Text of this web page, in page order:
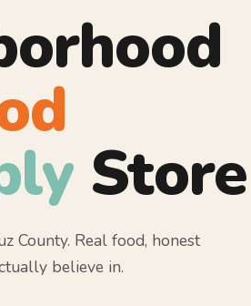
Store
County. Real food, honest
believe in.